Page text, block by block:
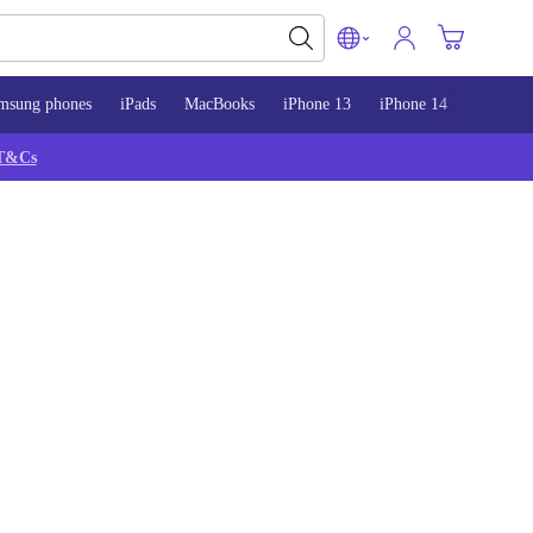
phones iPads MacBooks iPhone 13 iPhone 14